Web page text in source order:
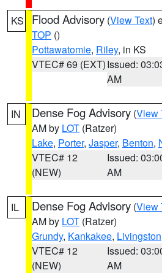
KS Flood Advisory (View Text)
TOP ()
Pottawatomie, Riley, in KS
VTEC# 69 (EXT)Issued:
AM
IN Dense Fog Advisory (View
AM by LOT (Ratzer)
Lake, Porter, Jasper, Benton,
VTEC# 12
(NEW)
Issued:
AM
IL Dense Fog Advisory (View
AM by LOT (Ratzer)
Grundy, Kankakee, Livingston
VTEC# 12
(NEW)
Issued:
AM